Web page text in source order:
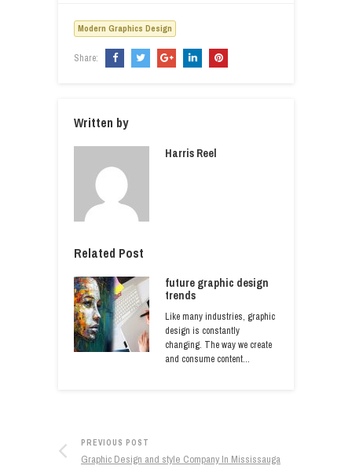
Modern Graphics Design
Share:
Written by
Harris Reel
Related Post
future graphic design
trends
Like many industries, graphic
design is constantly
changing. The way we create
and consume content…
PREVIOUS POST
Graphic Design and style Company In Mississauga